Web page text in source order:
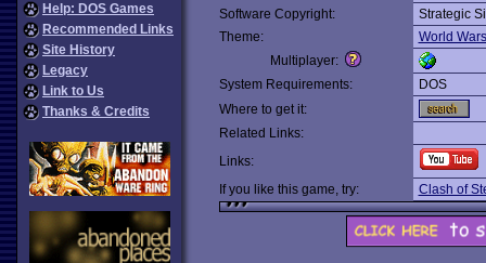
Help: DOS Games
Recommended Links
Site History
Legacy
Link to Us
Thanks & Credits
Software Copyright:
Strategic
Theme:
World Wars
Multiplayer:
System Requirements:
DOS
Where to get it:
Related Links:
Links:
If you like this game, try:
Clash of